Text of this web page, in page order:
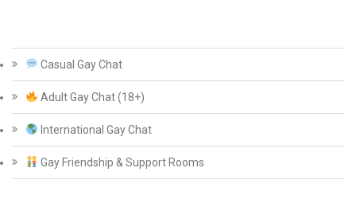
Casual Gay Chat
Adult Gay Chat (18+)
International Gay Chat
Gay Friendship & Support Rooms